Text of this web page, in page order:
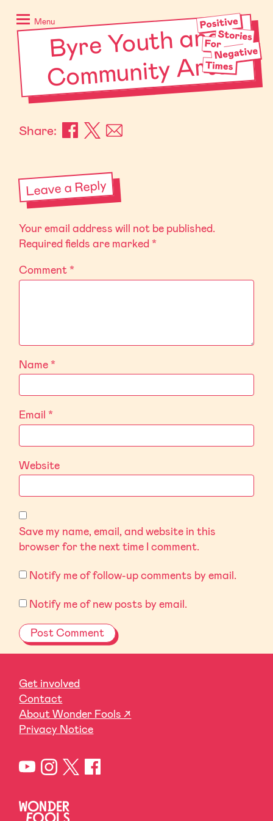
content
Stories
Negative
Times
MenuByre Youth and
Co
m
munity
Arts
Share:
Leave a Reply
Your email address will not be published.
Required fields are marked*
Comment*
Name*
Email*
Website
Save my name, email, and website in this
browser for the next time I comment.
Notify me of follow-up comments by email.
Notify me of new posts by email.
Get involved
Contact
About Wonder Fools ↗
Privacy Notice